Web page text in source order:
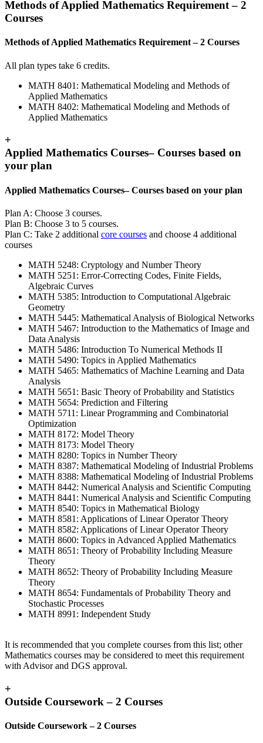
Methods of Applied Mathematics Requirement – 2
Courses
Methods of Applied Mathematics Requirement – 2 Courses
All plan types take 6 credits.
MATH 8401: Mathematical Modeling and Methods of
Applied Mathematics
MATH 8402: Mathematical Modeling and Methods of
Applied Mathematics
+
Applied Mathematics Courses– Courses based on
your plan
Applied Mathematics Courses– Courses based on your plan
Plan A: Choose 3 courses.
Plan B: Choose 3 to 5 courses.
Plan C: Take 2 additional core courses and choose 4 additional
courses
MATH 5248: Cryptology and Number Theory
MATH 5251: Error-Correcting Codes, Finite Fields,
Algebraic Curves
MATH 5385: Introduction to Computational Algebraic
Geometry
MATH 5445: Mathematical Analysis of Biological Networks
MATH 5467: Introduction to the Mathematics of Image and
Data Analysis
MATH 5486: Introduction To Numerical Methods II
MATH 5490: Topics in Applied Mathematics
MATH 5465: Mathematics of Machine Learning and Data
Analysis
MATH 5651: Basic Theory of Probability and Statistics
MATH 5654: Prediction and Filtering
MATH 5711: Linear Programming and Combinatorial
Optimization
MATH 8172: Model Theory
MATH 8173: Model Theory
MATH 8280: Topics in Number Theory
MATH 8387: Mathematical Modeling of Industrial Problems
MATH 8388: Mathematical Modeling of Industrial Problems
MATH 8442: Numerical Analysis and Scientific Computing
MATH 8441: Numerical Analysis and Scientific Computing
MATH 8540: Topics in Mathematical Biology
MATH 8581: Applications of Linear Operator Theory
MATH 8582: Applications of Linear Operator Theory
MATH 8600: Topics in Advanced Applied Mathematics
MATH 8651: Theory of Probability Including Measure
Theory
MATH 8652: Theory of Probability Including Measure
Theory
MATH 8654: Fundamentals of Probability Theory and
Stochastic Processes
MATH 8991: Independent Study
It is recommended that you complete courses from this list; other
Mathematics courses may be considered to meet this requirement
with Advisor and DGS approval.
+
Outside Coursework – 2 Courses
Outside Coursework – 2 Courses